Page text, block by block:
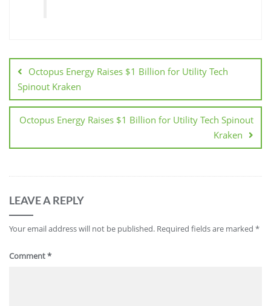
Octopus Energy Raises $1 Billion for Utility Tech
Spinout Kraken
Octopus Energy Raises $1 Billion for Utility Tech Spinout
Kraken
LEAVE A REPLY
Your email address will not be published. Required fields are marked *
Comment*